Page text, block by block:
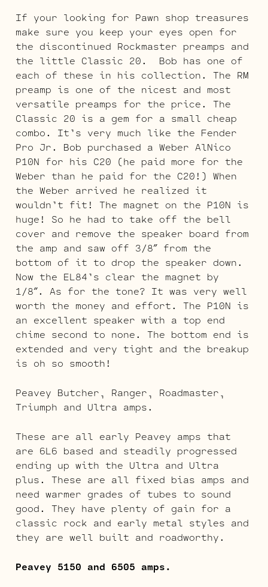
If your looking for Pawn shop treasures
make sure you keep your eyes open for
the discontinued Rockmaster preamps and
the little Classic 20. Bob has one of
each of these in his collection. The RM
preamp is one of the nicest and most
versatile preamps for the price. The
Classic 20 is a gem for a small cheap
combo. It’s very much like the Fender
Pro Jr. Bob purchased a Weber AlNico
P10N for his C20 (he paid more for the
Weber than he paid for the C20!) When
the Weber arrived he realized it
wouldn’t fit! The magnet on the P10N is
huge! So he had to take off the bell
cover and remove the speaker board from
the amp and saw off 3/8″ from the
bottom of it to drop the speaker down.
Now the EL84’s clear the magnet by
1/8″. As for the tone? It was very well
worth the money and effort. The P10N is
an excellent speaker with a top end
chime second to none. The bottom end is
extended and very tight and the breakup
is oh so smooth!
Peavey Butcher, Ranger, Roadmaster,
Triumph and Ultra amps.
These are all early Peavey amps that
are 6L6 based and steadily progressed
ending up with the Ultra and Ultra
plus. These are all fixed bias amps and
need warmer grades of tubes to sound
good. They have plenty of gain for a
classic rock and early metal styles and
they are well built and roadworthy.
Peavey 5150 and 6505 amps.